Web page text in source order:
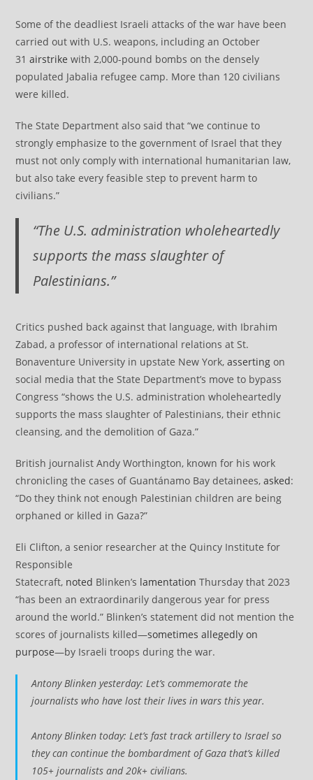
Some of the deadliest Israeli attacks of the war have been
carried out with U.S. weapons, including an October
31airstrike with 2,000-pound bombs on the densely
populated Jabalia refugee camp. More than 120 civilians
were killed.
The State Department also said that “we continue to
strongly emphasize to the government of Israel that they
must not only comply with international humanitarian law,
but also take every feasible step to prevent harm to
civilians.”
“The U.S. administration wholeheartedly
supports the mass slaughter of
Palestinians.”
Critics pushed back against that language, with Ibrahim
Zabad, a professor of international relations at St.
Bonaventure University in upstate New York,asserting on
social media that the State Department’s move to bypass
Congress “shows the U.S. administration wholeheartedly
supports the mass slaughter of Palestinians, their ethnic
cleansing, and the demolition of Gaza.”
British journalist Andy Worthington, known for his work
chronicling the cases of Guantánamo Bay detainees,asked:
“Do they think not enough Palestinian children are being
orphaned or killed in Gaza?”
Eli Clifton, a senior researcher at the Quincy Institute for
Responsible
Statecraft, noted Blinken’s lamentation Thursday that 2023
“has been an extraordinarily dangerous year for press
around the world.” Blinken’s statement did not mention the
scores of journalists killed—sometimes allegedly on
purpose—by Israeli troops during the war.
Antony Blinken yesterday: Let’s commemorate the
journalists who have lost their lives in wars this year.
Antony Blinken today: Let’s fast track artillery to Israel so
they can continue the bombardment of Gaza that’s killed
105+ journalists and 20k+ civilians.